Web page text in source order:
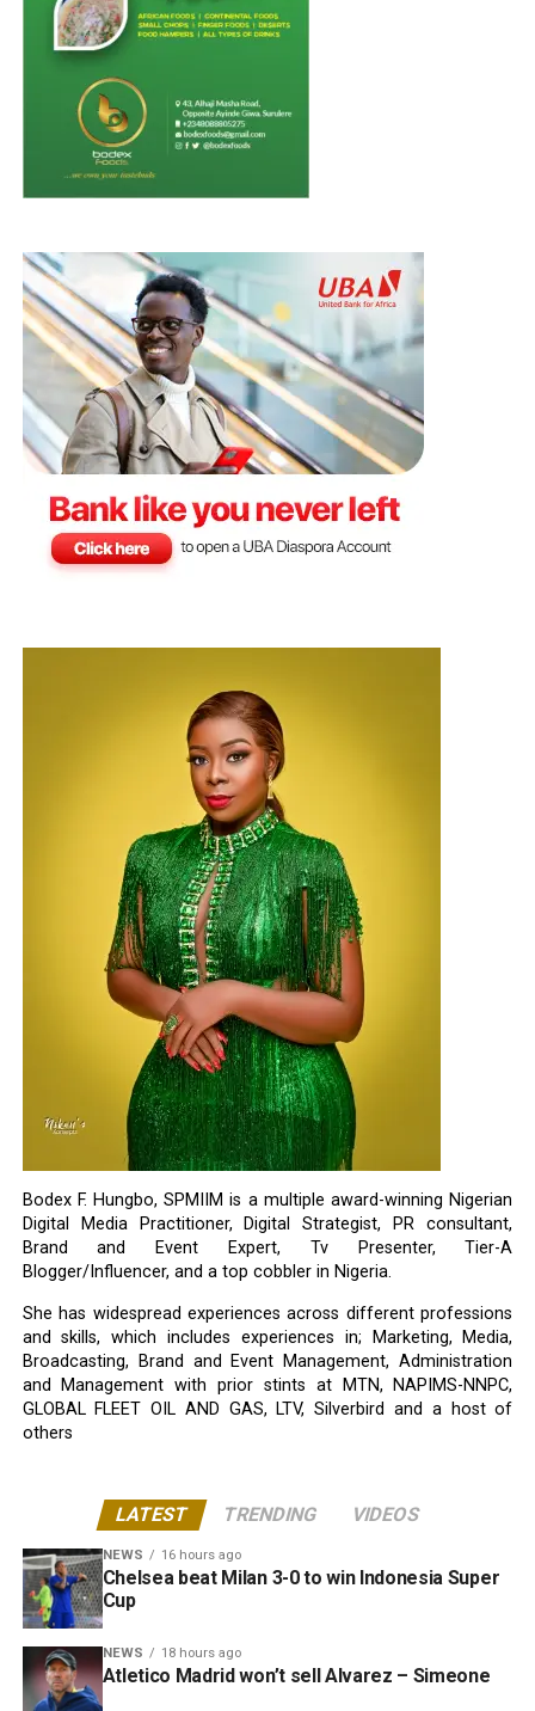
Bodex F. Hungbo, SPMIIM is a multiple award-winning Nigerian
Digital Media Practitioner, Digital Strategist, PR consultant,
Brand and Event Expert, Tv Presenter, Tier-A
Blogger/Influencer, and a top cobbler in Nigeria.
She has widespread experiences across different professions
and skills, which includes experiences in; Marketing, Media,
Broadcasting, Brand and Event Management, Administration
and Management with prior stints at MTN, NAPIMS-NNPC,
GLOBAL FLEET OIL AND GAS, LTV, Silverbird and a host of
others
LATEST TRENDING VIDEOS
NEWS 16 hours ago
Chelsea beat Milan 3-0 to win Indonesia Super
Cup
NEWS 18 hours ago
Atletico Madrid won’t sell Alvarez – Simeone